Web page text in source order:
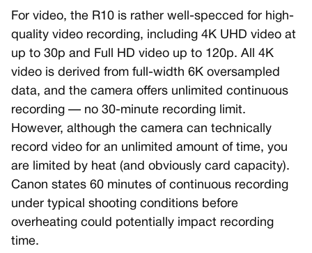
For video, the R10 is rather well-specced for high-
quality video recording, including 4K UHD video at
up to 30p and Full HD video up to 120p. All 4K
video is derived from full-width 6K oversampled
data, and the camera offers unlimited continuous
recording — no 30-minute recording limit.
However, although the camera can technically
record video for an unlimited amount of time, you
are limited by heat (and obviously card capacity).
Canon states 60 minutes of continuous recording
under typical shooting conditions before
overheating could potentially impact recording
time.